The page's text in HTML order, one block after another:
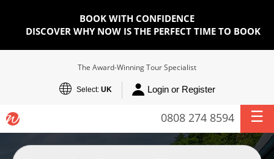
BOOK WITH CONFIDENCE
DISCOVER WHY NOW IS THE PERFECT TIME TO BOOK
The Award-Winning Tour Specialist
Select: UK Login or Register
0808 274 8594